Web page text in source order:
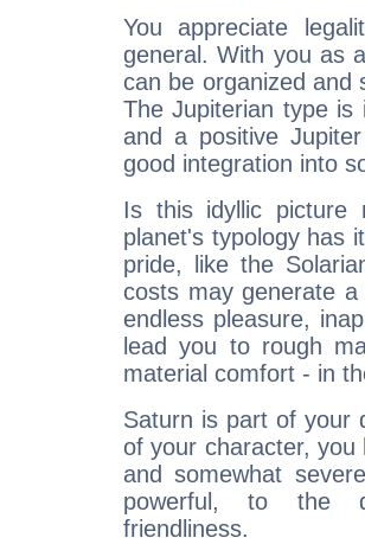
You appreciate
general. With you as
can be organized and
The Jupiterian type is
and a positive
good integration into
Is this idyllic picture
planet's typology has
pride, like the
costs may generate
endless pleasure,
lead you to rough
material comfort - in
Saturn is part of your
of your character, you
and somewhat
powerful, to the
friendliness.